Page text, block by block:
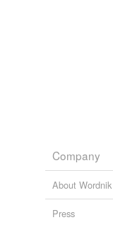
Company
About Wordnik
Press